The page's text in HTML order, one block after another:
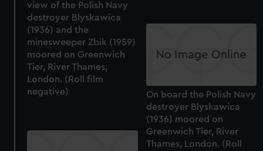
view of the Polish Navy
destroyer Blyskawica
(1936) and the
minesweeper Zbik (1959)
moored on Greenwich
Tier, River Thames,
London. (Roll film
negative)
On board the Polish Navy
destroyer Blyskawica
(1936) moored on
Greenwich Tier, River
Thames, London. (Roll